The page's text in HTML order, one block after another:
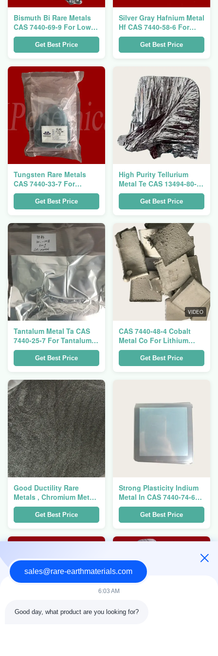
Bismuth Bi Rare Metals
CAS 7440-69-9 For Low
Melting Point Alloys
Get Best Price
Silver Gray Hafnium Metal
Hf CAS 7440-58-6 For
Nuclear Reactor Control
Get Best Price
Tungsten Rare Metals
CAS 7440-33-7 For
Special Steel And
Tungsten Carbide
Get Best Price
High Purity Tellurium
Metal Te CAS 13494-80-9
For Semiconductor
MaterialGet Best Price
Tantalum Metal Ta CAS
7440-25-7 For Tantalum
Capacitor And Tantalum
CrucibleGet Best Price
VIDEO
CAS 7440-48-4 Cobalt
Metal Co For Lithium
Battery Cathode Material
Get Best Price
Good Ductility Rare
Metals , Chromium Metal
Cr CAS 7440-47-3 For
Optical Coating Materials
Get Best Price
Strong Plasticity Indium
Metal In CAS 7440-74-6
For LCD And Flat Screen
ITO TargetGet Best Price
sales@rare-earthmaterials.com
6:03 AM
Good day, what product are you looking for?